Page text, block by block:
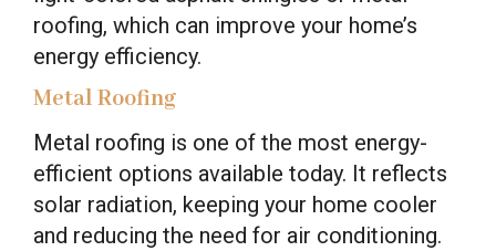
roofing, which can improve your home’s
energy efficiency.
Metal Roofing
Metal roofing is one of the most energy-
efficient options available today. It reflects
solar radiation, keeping your home cooler
and reducing the need for air conditioning.